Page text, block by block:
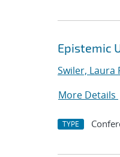
Epistemic
Swiler, Laura
More Details
TYPE